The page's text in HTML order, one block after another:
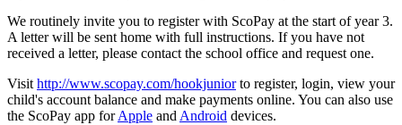
We routinely invite you to register with ScoPay at the start of year 3.
A letter will be sent home with full instructions. If you have not
received a letter, please contact the school office and request one.
Visithttp://www.scopay.com/hookjuniorto register, login, view your
child's account balance and make payments online. You can also use
the ScoPay app forApple andAndroid devices.